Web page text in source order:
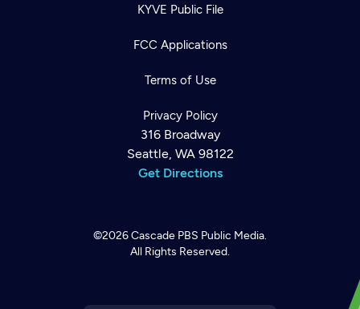
KYVE Public File
FCC Applications
Terms of Use
Privacy Policy
316 Broadway
Seattle, WA 98122
Get Directions
©2026Cascade PBS Public Media.
All Rights Reserved.